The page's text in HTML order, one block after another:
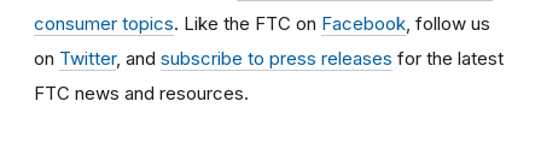
consumer topics. Like the FTC on Facebook , follow us
on Twitter, and subscribe to press releases for the latest
FTC news and resources.